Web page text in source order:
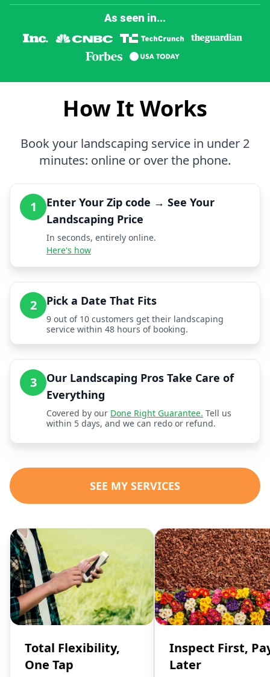
As seen in...
How It Works
Book your landscaping service in under 2
minutes: online or over the phone.
1
Enter Your Zip code → See Your
Landscaping Price
In seconds, entirely online.
Here's how
2 Pick a Date That Fits
9 out of 10 customers get their landscaping
service within 48 hours of booking.
3
Our Landscaping Pros Take Care of
Everything
Covered by our Done Right Guarantee. Tell us
within 5 days, and we can redo or refund.
SEE MY SERVICES
Total Flexibility,
One Tap
Inspect First,
Later